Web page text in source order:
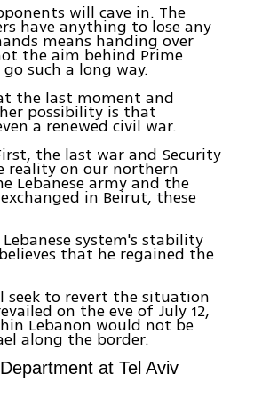
will cave in. The
have anything to lose any
means handing over
the aim behind Prime
such a long way.
the last moment and
possibility is that
a renewed civil war.
the last war and Security
reality on our northern
Lebanese army and the
in Beirut, these
system's stability
that he regained the
seek to revert the situation
on the eve of July 12,
Lebanon would not be
along the border.
at Tel Aviv